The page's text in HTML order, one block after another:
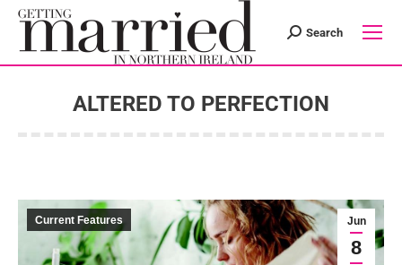
Search:
Search
ALTERED TO PERFECTION
Jun
8
Current Features